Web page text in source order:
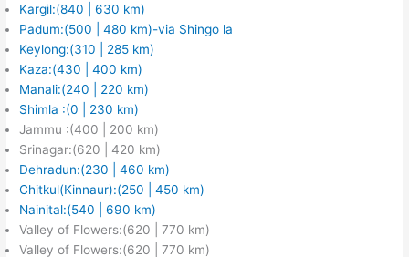
Kargil:(840 | 630 km)
Padum:(500 | 480 km)-via Shingo la
Keylong:(310 | 285 km)
Kaza:(430 | 400 km)
Manali:(240 | 220 km)
Shimla :(0 | 230 km)
Jammu :(400 | 200 km)
Srinagar:(620 | 420 km)
Dehradun:(230 | 460 km)
Chitkul(Kinnaur):(250 | 450 km)
Nainital:(540 | 690 km)
Valley of Flowers:(620 | 770 km)
Valley of Flowers:(620 | 770 km)